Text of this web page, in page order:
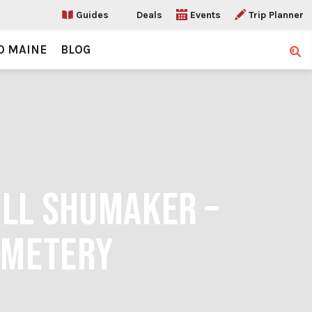
Guides Deals Events Trip Planner
MAINE BLOG
SHUMAKER –